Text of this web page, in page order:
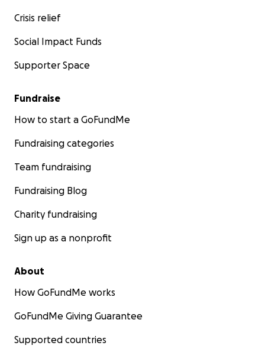
Crisis relief
Social Impact Funds
Supporter Space
Fundraise
How to start a GoFundMe
Fundraising categories
Team fundraising
Fundraising Blog
Charity fundraising
Sign up as a nonprofit
About
How GoFundMe works
GoFundMe Giving Guarantee
Supported countries